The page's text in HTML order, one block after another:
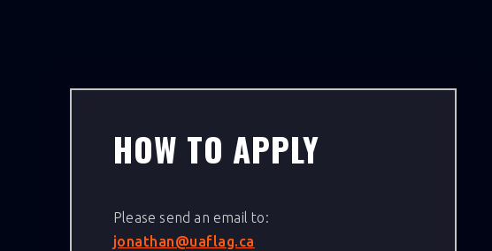
HOW TO APPLY
Please send an email to:
jonathan@uaflag.ca